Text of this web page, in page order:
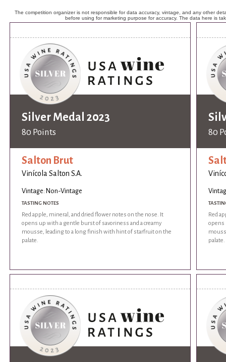
The competition organizer is not responsible for data accuracy, vintage, and any other
before using for marketing purpose for accuracy. The data here is
Silver Medal 2023
80 Points
Salton Brut
Vinícola Salton S.A.
Vintage: Non-Vintage
TASTING NOTES
Red apple, mineral, and dried flower notes on the nose. It
opens up with a gentle burst of savoriness and a creamy
mousse, leading to a long finish with hint of starfruit on the
palate.
80
Red
opens
palate.